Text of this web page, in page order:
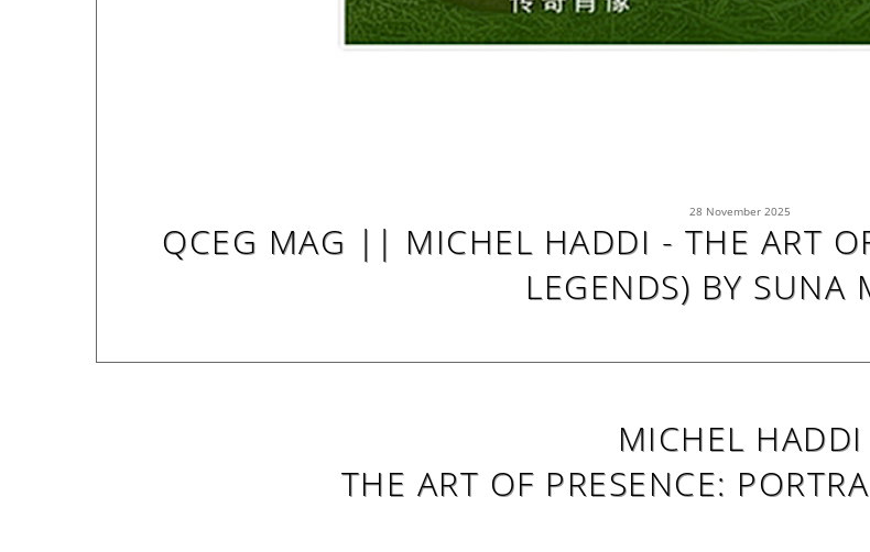
28 November 2025
QCEG MAG || MICHEL HADDI - THE ART
LEGENDS) BY SUNA
MICHEL HADDI
THE ART OF PRESENCE: